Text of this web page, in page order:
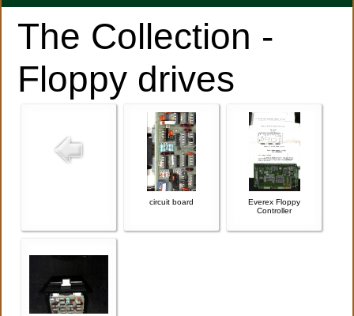
The Collection -
Floppy drives
circuit board
Everex Floppy
Controller